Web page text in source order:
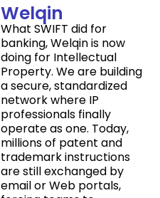
Welqin
What SWIFT did for
banking, Welqin is now
doing for Intellectual
Property. We are building
a secure, standardized
network where IP
professionals finally
operate as one. Today,
millions of patent and
trademark instructions
are still exchanged by
email or Web portals,